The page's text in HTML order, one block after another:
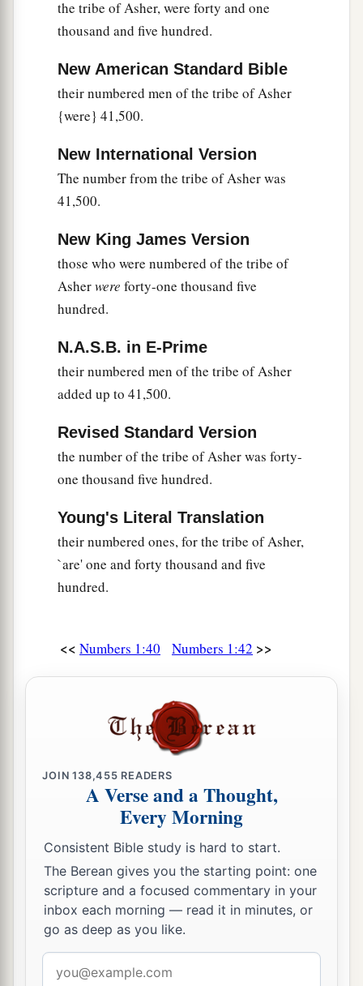
The children of Israel shall pitch their tents,
everyone by his own camp,aeveryone by his own
but the Levites shall camp around the
tabernacle of the Testimony, that there may be no
Israel; and the Levites shallckeep charge of the
tabernacle of the Testimony.” ‡
all that theLord commanded Moses, so they did.
the tribe of Asher, were forty and one
thousand and five hundred.
New American Standard Bible
their numbered men of the tribe of Asher
{were} 41,500.
New International Version
The number from the tribe of Asher was
41,500.
New King James Version
those who were numbered of the tribe of
Asherwere forty-one thousand five
hundred.
N.A.S.B. in E-Prime
their numbered men of the tribe of Asher
added up to 41,500.
Revised Standard Version
the number of the tribe of Asher was forty-
one thousand five hundred.
Young's Literal Translation
their numbered ones, for the tribe of Asher,
`are' one and forty thousand and five
hundred.
<< Numbers 1:40 Numbers 1:42 >>
JOIN138,455 READERS
A Verse and a Thought,
Every Morning
Consistent Bible study is hard to start.
The Berean gives you the starting point: one
scripture and a focused commentary in your
inbox each morning — read it in minutes, or
go as deep as you like.